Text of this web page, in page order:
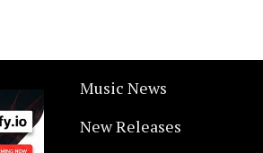
Music News
New Releases